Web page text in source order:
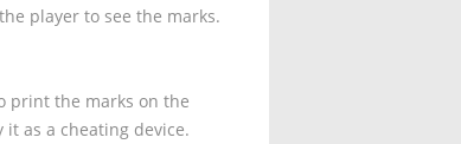
player to see the marks.
print the marks on the
as a cheating device.